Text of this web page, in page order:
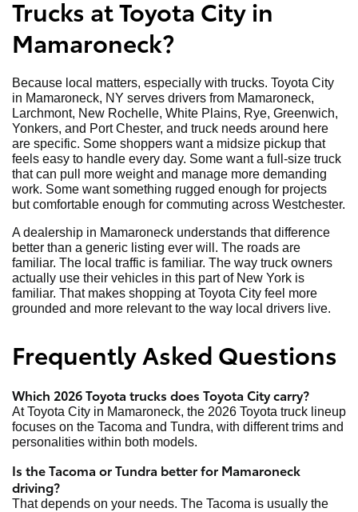
Trucks at Toyota City in
Mamaroneck?
Because local matters, especially with trucks. Toyota City
in Mamaroneck, NY serves drivers from Mamaroneck,
Larchmont, New Rochelle, White Plains, Rye, Greenwich,
Yonkers, and Port Chester, and truck needs around here
are specific. Some shoppers want a midsize pickup that
feels easy to handle every day. Some want a full-size truck
that can pull more weight and manage more demanding
work. Some want something rugged enough for projects
but comfortable enough for commuting across Westchester.
A dealership in Mamaroneck understands that difference
better than a generic listing ever will. The roads are
familiar. The local traffic is familiar. The way truck owners
actually use their vehicles in this part of New York is
familiar. That makes shopping at Toyota City feel more
grounded and more relevant to the way local drivers live.
Frequently Asked Questions
Which 2026 Toyota trucks does Toyota City carry?
At Toyota City in Mamaroneck, the 2026 Toyota truck lineup
focuses on the Tacoma and Tundra, with different trims and
personalities within both models.
Is the Tacoma or Tundra better for Mamaroneck
driving?
That depends on your needs. The Tacoma is usually the